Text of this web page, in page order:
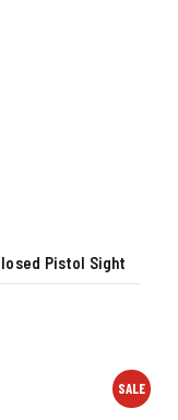
Pistol Sight
SALE